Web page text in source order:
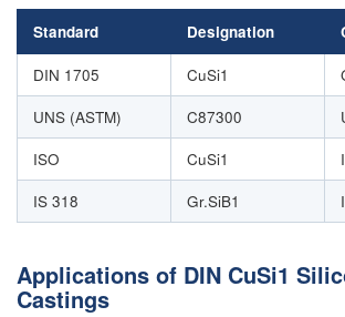
Standard Designation
DIN 1705 CuSi1
UNS (ASTM)
C87300
ISO
CuSi1
IS 318
Gr.SiB1
Applications of DIN CuSi1
Castings